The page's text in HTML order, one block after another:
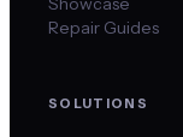
Repair Guides
SOLUTIONS